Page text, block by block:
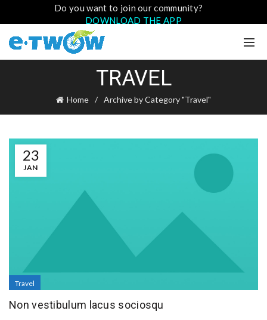
Do you want to join our community?
DOWNLOAD THE APP
TRAVEL
Home Archive by Category "Travel"
23
JAN
Travel
Non vestibulum lacus sociosqu